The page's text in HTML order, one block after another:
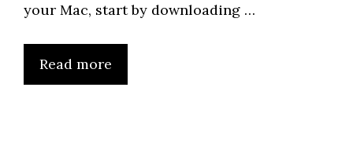
your Mac, start by downloading …
Read more